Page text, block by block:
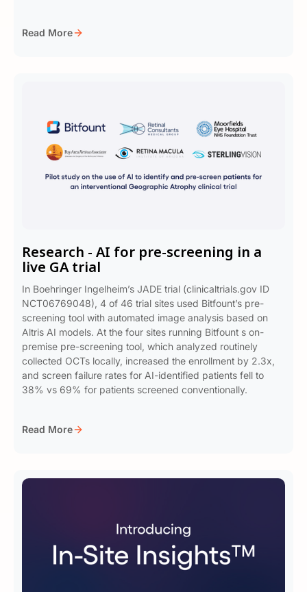
Read More
Research - AI for pre-screening in a
live GA trial
In Boehringer Ingelheim’s JADE trial (clinicaltrials.gov ID
NCT06769048), 4 of 46 trial sites used Bitfount’s pre-
screening tool with automated image analysis based on
Altris AI models. At the four sites running Bitfount s on-
premise pre-screening tool, which analyzed routinely
collected OCTs locally, increased the enrollment by 2.3x,
and screen failure rates for AI-identified patients fell to
38% vs 69% for patients screened conventionally.
Read More